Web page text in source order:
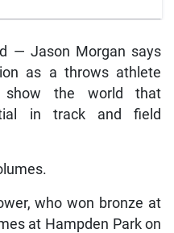
— Jason Morgan says
as a throws athlete
the world that
in track and field
who won bronze at
at Hampden Park on